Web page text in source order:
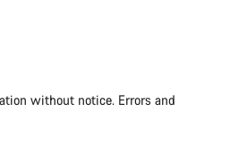
without notice. Errors and